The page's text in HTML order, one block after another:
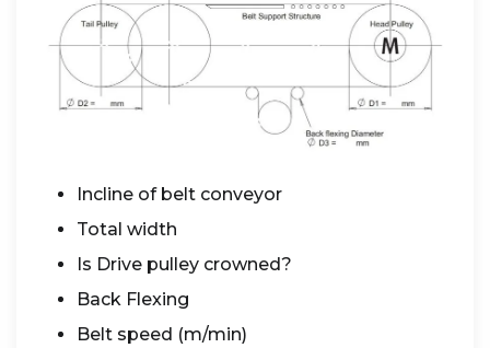
Incline of belt conveyor
Total width
Is Drive pulley crowned?
Back Flexing
Belt speed (m/min)